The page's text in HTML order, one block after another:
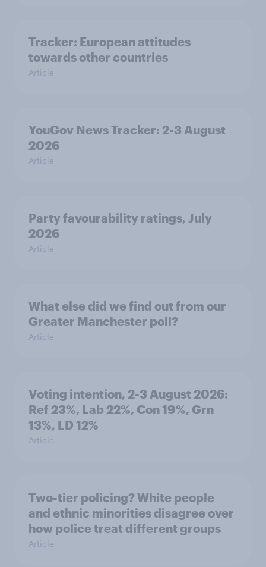
Tracker: European attitudes
towards other countries
Article
YouGov News Tracker: 2-3 August
2026
Article
Party favourability ratings, July
2026
Article
What else did we find out from our
Greater Manchester poll?
Article
Voting intention, 2-3 August 2026:
Ref 23%, Lab 22%, Con 19%, Grn
13%, LD 12%
Article
Two-tier policing? White people
and ethnic minorities disagree over
how police treat different groups
Article